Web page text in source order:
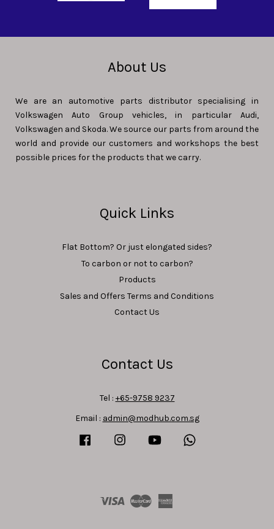
About Us
We are an automotive parts distributor specialising in
Volkswagen Auto Group vehicles, in particular Audi,
Volkswagen and Skoda. We source our parts from around the
world and provide our customers and workshops the best
possible prices for the products that we carry.
Quick Links
Flat Bottom? Or just elongated sides?
To carbon or not to carbon?
Products
Sales and Offers Terms and Conditions
Contact Us
Contact Us
Tel : +65-9758 9237
Email : admin@modhub.com.sg
Facebook Instagram YouTube
Visa Master